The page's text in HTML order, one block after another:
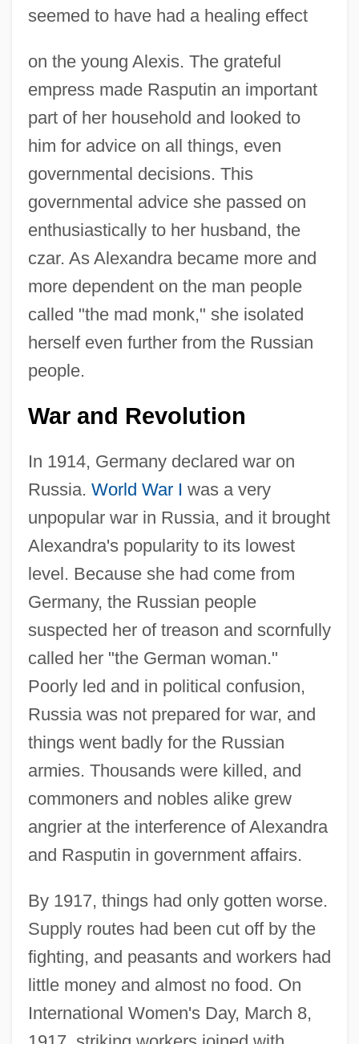
seemed to have had a healing effect
on the young Alexis. The grateful
empress made Rasputin an important
part of her household and looked to
him for advice on all things, even
governmental decisions. This
governmental advice she passed on
enthusiastically to her husband, the
czar. As Alexandra became more and
more dependent on the man people
called "the mad monk," she isolated
herself even further from the Russian
people.
War and Revolution
In 1914, Germany declared war on
Russia. World War I was a very
unpopular war in Russia, and it brought
Alexandra's popularity to its lowest
level. Because she had come from
Germany, the Russian people
suspected her of treason and scornfully
called her "the German woman."
Poorly led and in political confusion,
Russia was not prepared for war, and
things went badly for the Russian
armies. Thousands were killed, and
commoners and nobles alike grew
angrier at the interference of Alexandra
and Rasputin in government affairs.
By 1917, things had only gotten worse.
Supply routes had been cut off by the
fighting, and peasants and workers had
little money and almost no food. On
International Women's Day, March 8,